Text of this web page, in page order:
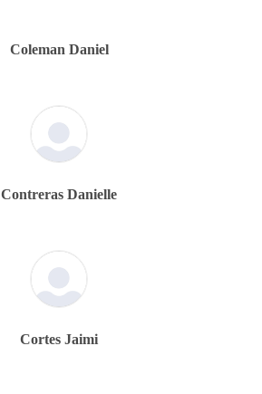
Coleman Daniel
Contreras Danielle
Cortes Jaimi